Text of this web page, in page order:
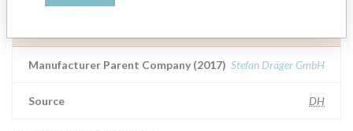
Manufacturer Parent Company (2017) Stefan Dräger GmbH
Source DH